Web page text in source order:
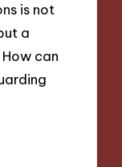
is not
a
can